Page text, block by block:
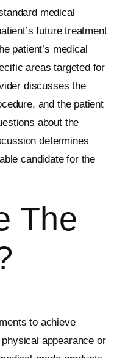
medical
future treatment
patient’s medical
areas targeted for
discusses the
and the patient
about the
determines
candidate for the
The
to achieve
appearance or